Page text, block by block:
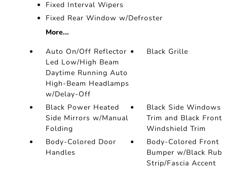
Fixed Interval Wipers
Fixed Rear Window w/Defroster
More...
Auto On/Off Reflector
Led Low/High Beam
Daytime Running Auto
High-Beam Headlamps
w/Delay-Off
Black Grille
Black Power Heated
Side Mirrors w/Manual
Folding
Black Side Windows
Trim and Black Front
Windshield Trim
Body-Colored Door
Handles
Body-Colored Front
Bumper w/Black Rub
Strip/Fascia Accent